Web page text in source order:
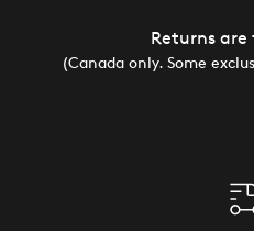
Returns are
(Canada only. Some